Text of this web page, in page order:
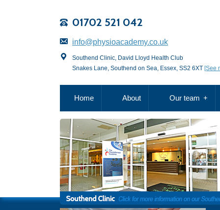
01702 521 042
info@physioacademy.co.uk
Southend Clinic, David Lloyd Health Club
Snakes Lane, Southend on Sea, Essex, SS2 6XT [See
Home About Our team